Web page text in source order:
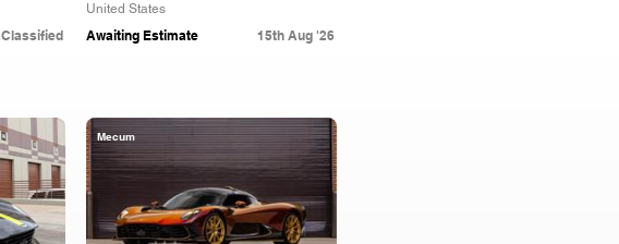
Classified
United States
Awaiting Estimate 15th Aug '26
Mecum